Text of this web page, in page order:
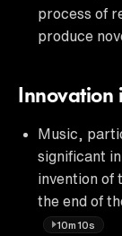
process of
produce
Innovation
Music,
significant
invention of
the end of
10m10s